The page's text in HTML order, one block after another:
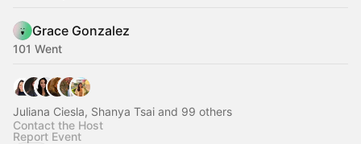
Grace Gonzalez
101 Went
Juliana Ciesla, Shanya Tsai and 99 others
Contact the Host
Report Event